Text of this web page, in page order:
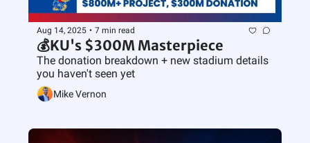
Aug 14, 2025 • 7 min read
💰KU's $300M Masterpiece
The donation breakdown + new stadium details
you haven't seen yet
Mike Vernon